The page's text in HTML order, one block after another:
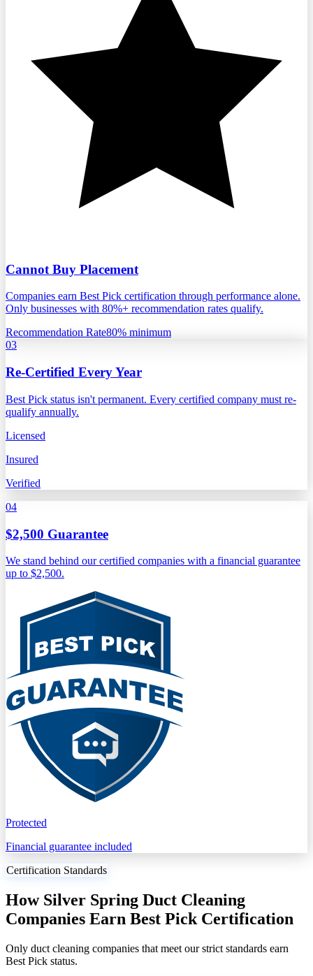
Cannot Buy Placement
Companies earn Best Pick certification through performance alone.
Only businesses with 80%+ recommendation rates qualify.
Recommendation Rate80% minimum
03
Re-Certified Every Year
Best Pick status isn't permanent. Every certified company must re-
qualify annually.
Licensed
Insured
Verified
04
$2,500 Guarantee
We stand behind our certified companies with a financial guarantee
up to $2,500.
Protected
Financial guarantee included
Certification Standards
How Silver Spring Duct Cleaning
Companies Earn Best Pick Certification
Only duct cleaning companies that meet our strict standards earn
Best Pick status.